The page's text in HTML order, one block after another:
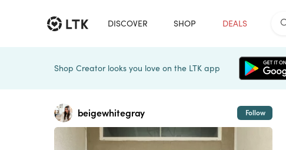
DISCOVER SHOP DEALS
Shop Creator looks you love on the LTK app
beigewhitegray Follow